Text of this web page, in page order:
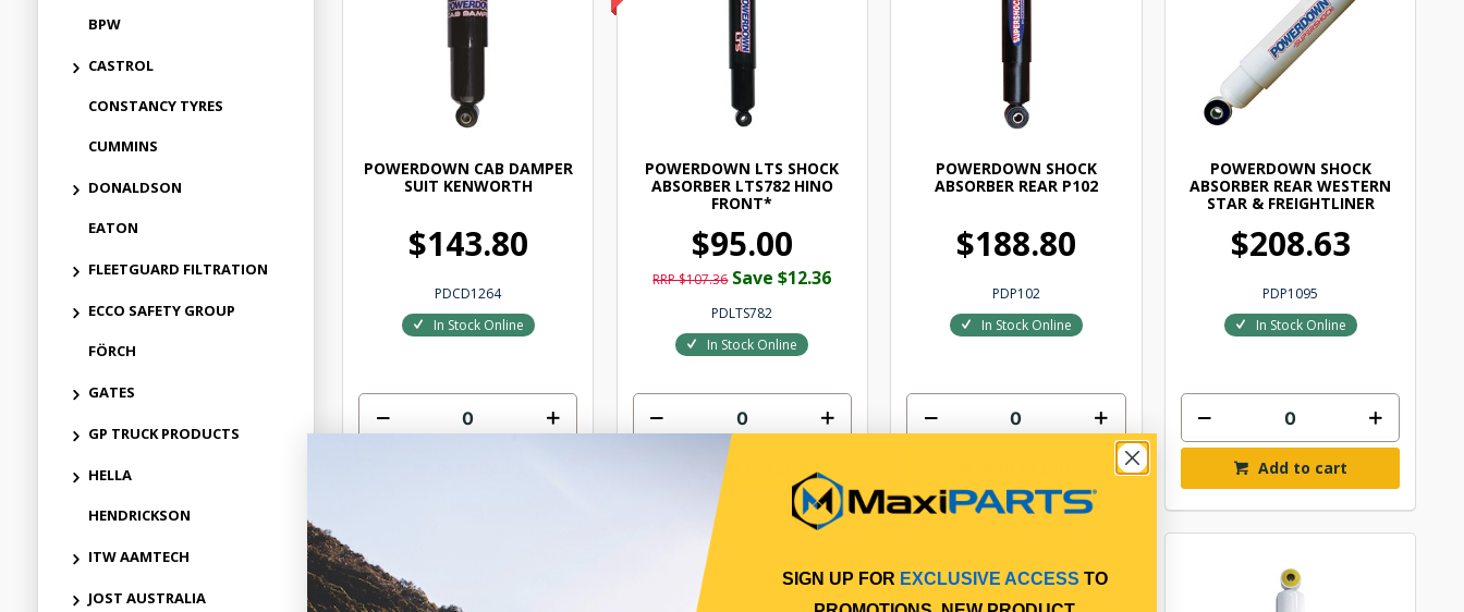
BPW
CASTROL
CONSTANCY TYRES
CUMMINS
DONALDSON
EATON
FLEETGUARD FILTRATION
ECCO SAFETY GROUP
FÖRCH
GATES
GP TRUCK PRODUCTS
HELLA
HENDRICKSON
ITW AAMTECH
JOST AUSTRALIA
POWERDOWN CAB DAMPER
SUIT KENWORTH
$143.80
PDCD1264
In Stock Online
POWERDOWN LTS SHOCK
ABSORBER LTS782 HINO
FRONT*
$95.00
RRP $107.36 Save $12.36
PDLTS782
In Stock Online
Add to cart
POWERDOWN SHOCK
ABSORBER REAR P102
$188.80
PDP102
In Stock Online
POWERDOWN SHOCK
ABSORBER REAR WESTERN
STAR & FREIGHTLINER
$208.63
PDP1095
In Stock Online
Add to cart
SIGN UP FOR EXCLUSIVE ACCESS TO